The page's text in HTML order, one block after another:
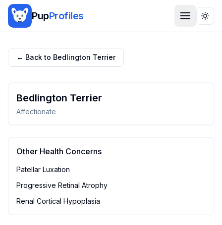
PupProfiles
← Back to Bedlington Terrier
Bedlington Terrier
Affectionate
Other Health Concerns
Patellar Luxation
Progressive Retinal Atrophy
Renal Cortical Hypoplasia